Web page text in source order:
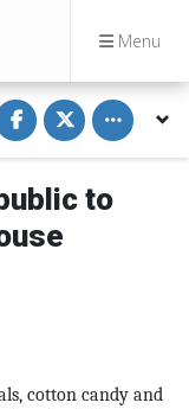
Menu
S
h
a
r
n
a
c
S
h
a
r
n
Toggle
to
cotton candy and